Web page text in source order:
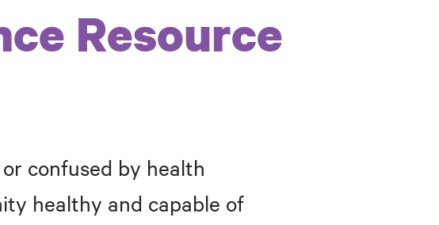
Resource
confused by health
healthy and capable of